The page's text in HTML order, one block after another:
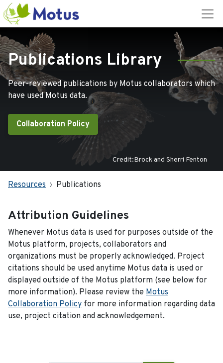
Publications Library
Peer-reviewed publications by Motus collaborators which
have used Motus data.
Collaboration Policy
Credit:Brock and Sherri Fenton
Resources Publications
Attribution Guidelines
Whenever Motus data is used for purposes outside of the
Motus platform, projects, collaborators and
organizations must be properly acknowledged. Project
citations should be used anytime Motus data is used or
displayed outside of the Motus platform (see below for
more information). Please review the Motus
Collaboration Policy for more information regarding data
use, project citation and acknowledgement.